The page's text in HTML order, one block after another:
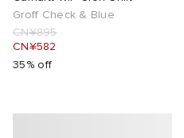
Groff Check & Blue
CN¥895
CN¥582
35% off